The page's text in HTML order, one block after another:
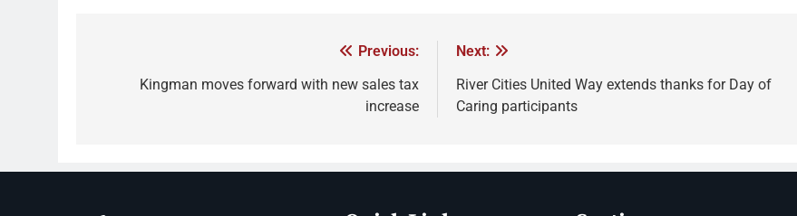
Previous:
Kingman moves forward with new sales tax
increase
Next:
River Cities United Way extends thanks for Day of
Caring participants